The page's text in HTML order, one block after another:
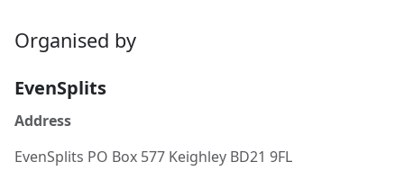
Organised by
EvenSplits
Address
EvenSplits PO Box 577 Keighley BD21 9FL